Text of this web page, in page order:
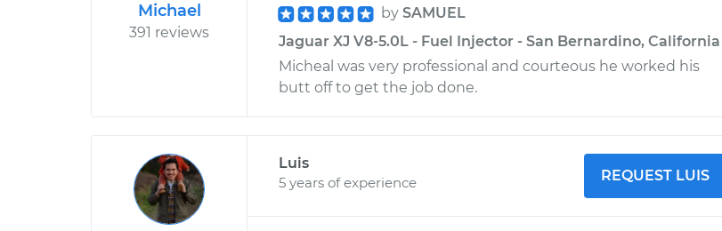
Michael
391 reviews
by SAMUEL
Jaguar XJ V8-5.0L - Fuel Injector - San Bernardino, California
Micheal was very professional and courteous he worked his
butt off to get the job done.
Luis
5 years of experience
REQUEST LUIS